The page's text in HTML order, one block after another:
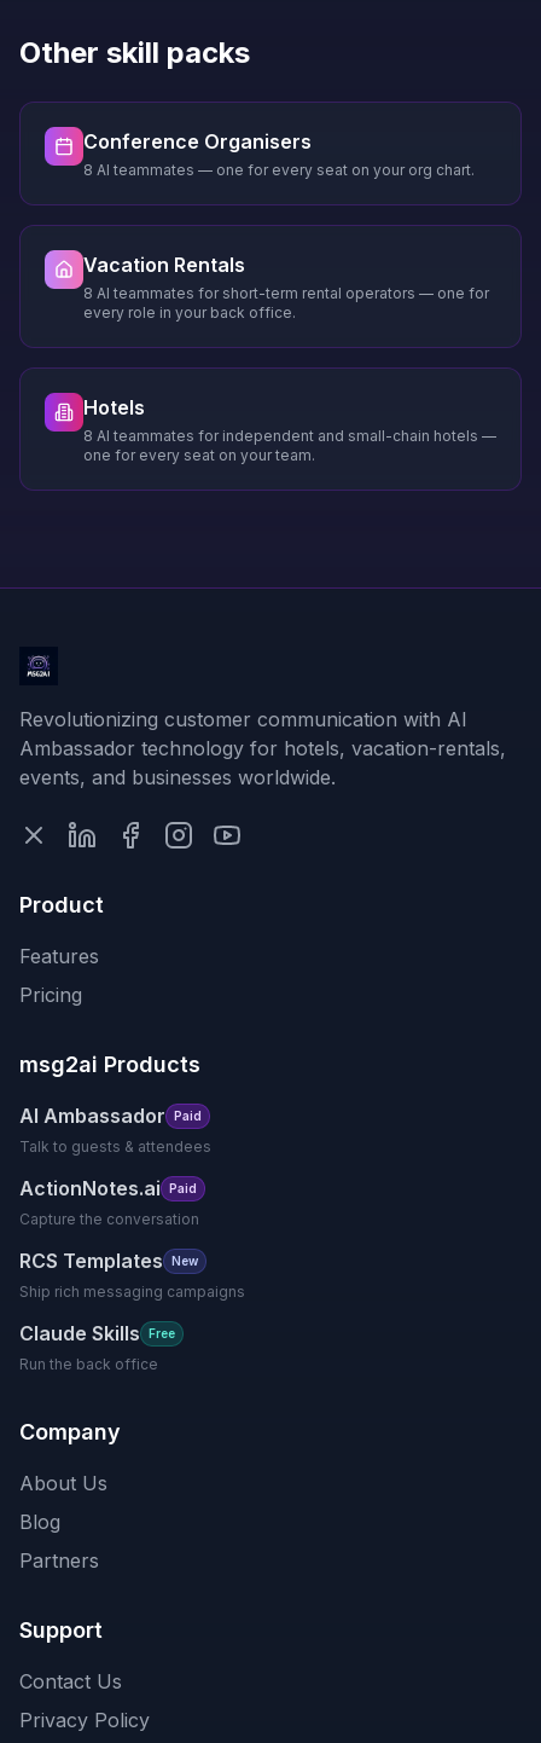
Other skill packs
Conference Organisers
8 AI teammates — one for every seat on your org chart.
Vacation Rentals
8 AI teammates for short-term rental operators — one for
every role in your back office.
Hotels
8 AI teammates for independent and small-chain hotels —
one for every seat on your team.
Revolutionizing customer communication with AI
Ambassador technology for hotels, vacation-rentals,
events, and businesses worldwide.
Product
Features
Pricing
msg2ai Products
AI Ambassador Paid
Talk to guests & attendees
ActionNotes.ai Paid
Capture the conversation
RCS Templates New
Ship rich messaging campaigns
Claude Skills Free
Run the back office
Company
About Us
Blog
Partners
Support
Contact Us
Privacy Policy